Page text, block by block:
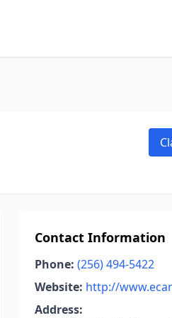
Contact Information
Phone: (256) 494-5422
Website: http://
Address: